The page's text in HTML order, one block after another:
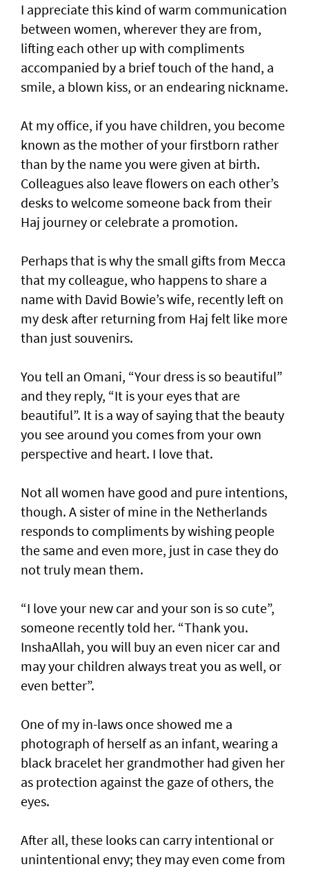
I appreciate this kind of warm communication
between women, wherever they are from,
lifting each other up with compliments
accompanied by a brief touch of the hand, a
smile, a blown kiss, or an endearing nickname.
At my office, if you have children, you become
known as the mother of your firstborn rather
than by the name you were given at birth.
Colleagues also leave flowers on each other’s
desks to welcome someone back from their
Haj journey or celebrate a promotion.
Perhaps that is why the small gifts from Mecca
that my colleague, who happens to share a
name with David Bowie’s wife, recently left on
my desk after returning from Haj felt like more
than just souvenirs.
You tell an Omani, “Your dress is so beautiful”
and they reply, “It is your eyes that are
beautiful”. It is a way of saying that the beauty
you see around you comes from your own
perspective and heart. I love that.
Not all women have good and pure intentions,
though. A sister of mine in the Netherlands
responds to compliments by wishing people
the same and even more, just in case they do
not truly mean them.
“I love your new car and your son is so cute”,
someone recently told her. “Thank you.
InshaAllah, you will buy an even nicer car and
may your children always treat you as well, or
even better”.
One of my in-laws once showed me a
photograph of herself as an infant, wearing a
black bracelet her grandmother had given her
as protection against the gaze of others, the
eyes.
After all, these looks can carry intentional or
unintentional envy; they may even come from